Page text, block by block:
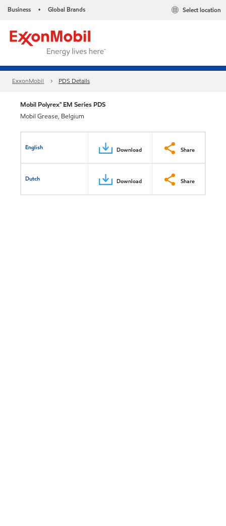
Business • Global Brands Select location
ExxonMobil PDS Details
Mobil Polyrex™ EM Series PDS
Mobil Grease, Belgium
English Download Share
Dutch Download Share